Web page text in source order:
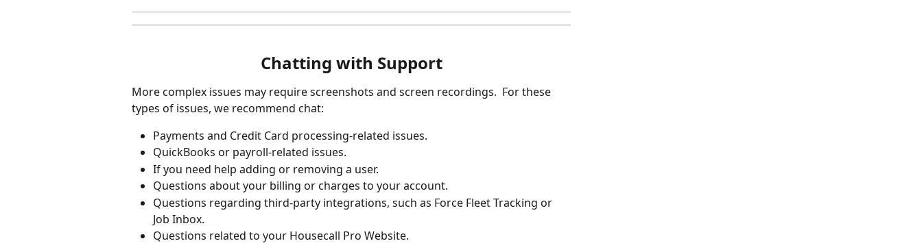
Chatting with Support
More complex issues may require screenshots and screen recordings.  For these
types of issues, we recommend chat:
Payments and Credit Card processing-related issues.
QuickBooks or payroll-related issues.
If you need help adding or removing a user.
Questions about your billing or charges to your account.
Questions regarding third-party integrations, such as Force Fleet Tracking or
Job Inbox.
Questions related to your Housecall Pro Website.